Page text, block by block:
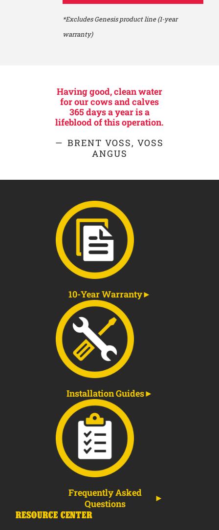
*Excludes Genesis product line (1-year
warranty)
Having good, clean water
for our cows and calves
365 days a year is a
lifeblood of this operation.
BRENT VOSS, VOSS
ANGUS
10-Year Warranty
Installation Guides
Frequently Asked
Questions
RESOURCE CENTER